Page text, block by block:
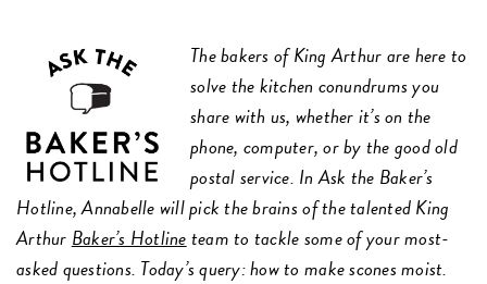
The bakers of King Arthur are here to
solve the kitchen conundrums you
share with us, whether it’s on the
phone, computer, or by the good old
postal service. In Ask the Baker’s
Hotline, Annabelle will pick the brains of the talented King
Arthur Baker’s Hotlineteam to tackle some of your most-
asked questions. Today’s query: how to make scones moist.